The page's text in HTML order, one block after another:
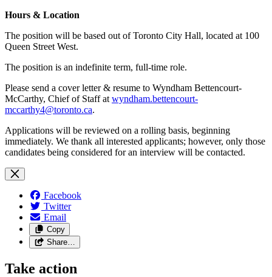
Hours & Location
The position will be based out of Toronto City Hall, located at 100
Queen Street West.
The position is an indefinite term, full-time role.
Please send a cover letter & resume to Wyndham Bettencourt-
McCarthy, Chief of Staff at wyndham.bettencourt-
mccarthy4@toronto.ca.
Applications will be reviewed on a rolling basis, beginning
immediately. We thank all interested applicants; however, only those
candidates being considered for an interview will be contacted.
Facebook
Twitter
Email
Copy
Share…
Take action